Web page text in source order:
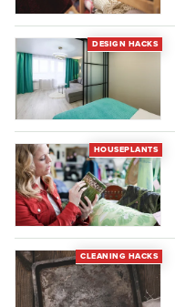
DESIGN HACKS
HOUSEPLANTS
CLEANING HACKS